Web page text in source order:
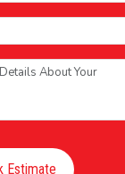
Estimate